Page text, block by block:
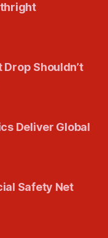
Shouldn’t
Deliver Global
Safety Net